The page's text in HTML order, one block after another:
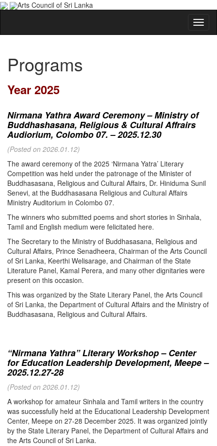
Arts Council of Sri Lanka
Programs
Year 2025
Nirmana Yathra Award Ceremony – Ministry of
Buddhashasana, Religious & Cultural Affrairs
Audiorium, Colombo 07. – 2025.12.30
(Posted on 2026.01.12)
The award ceremony of the 2025 ‘Nirmana Yatra’ Literary
Competition was held under the patronage of the Minister of
Buddhasasana, Religious and Cultural Affairs, Dr. Hiniduma Sunil
Senevi, at the Buddhasasana Religious and Cultural Affairs
Ministry Auditorium in Colombo 07.
The winners who submitted poems and short stories in Sinhala,
Tamil and English medium were felicitated here.
The Secretary to the Ministry of Buddhasasana, Religious and
Cultural Affairs, Prince Senadheera, Chairman of the Arts Council
of Sri Lanka, Keerthi Welisarage, and Chairman of the State
Literature Panel, Kamal Perera, and many other dignitaries were
present on this occasion.
This was organized by the State Literary Panel, the Arts Council
of Sri Lanka, the Department of Cultural Affairs and the Ministry of
Buddhasasana, Religious and Cultural Affairs.
“Nirmana Yathra” Literary Workshop – Center
for Education Leadership Development, Meepe –
2025.12.27-28
(Posted on 2026.01.12)
A workshop for amateur Sinhala and Tamil writers in the country
was successfully held at the Educational Leadership Development
Center, Meepe on 27-28 December 2025. It was organized jointly
by the State Literary Panel, the Department of Cultural Affairs and
the Arts Council of Sri Lanka.